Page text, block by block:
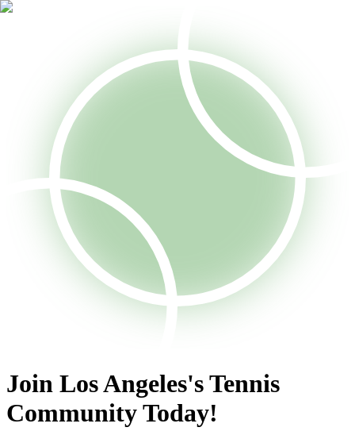
Join Los Angeles's Tennis
Community Today!